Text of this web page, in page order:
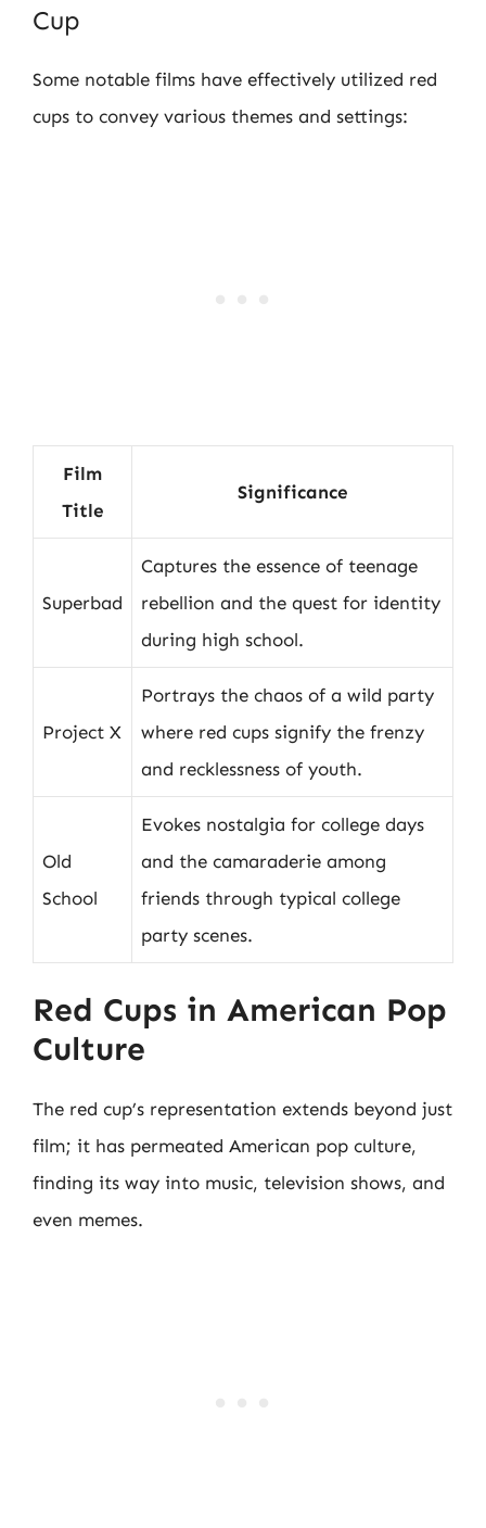
Cup
Some notable films have effectively utilized red
cups to convey various themes and settings:
Film
Title
Significance
Superbad
Captures the essence of teenage
rebellion and the quest for identity
during high school.
Project X
Portrays the chaos of a wild party
where red cups signify the frenzy
and recklessness of youth.
Old
School
Evokes nostalgia for college days
and the camaraderie among
friends through typical college
party scenes.
Red Cups in American Pop
Culture
The red cup’s representation extends beyond just
film; it has permeated American pop culture,
finding its way into music, television shows, and
even memes.